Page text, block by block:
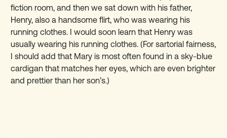
fiction room, and then we sat down with his father,
Henry, also a handsome flirt, who was wearing his
running clothes. I would soon learn that Henry was
usually wearing his running clothes. (For sartorial fairness,
I should add that Mary is most often found in a sky-blue
cardigan that matches her eyes, which are even brighter
and prettier than her son’s.)